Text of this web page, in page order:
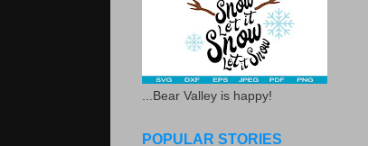
...Bear Valley is happy!
POPULAR STORIES